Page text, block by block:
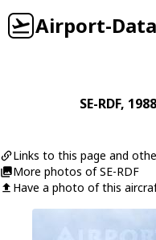
Airport-Data
SE-RDF, 1988
Links to this page and
More photos of SE-RDF
Have a photo of this